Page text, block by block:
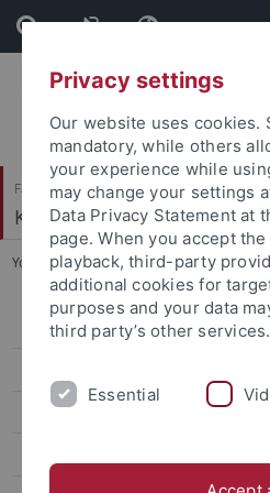
Skip
to
content
Skip
to
footer
Faculty of Humanities
Korean Studies
You are here: Home ... CIVIS
CIVIS Summer School 2026
Classes Winter '25/26
Privacy settings
Our website uses cookies.
mandatory, while others
your experience while
may change your settings
Data Privacy Statement at
page. When you accept
playback, third-party
additional cookies for
purposes and your data
third party’s other services.
Essential